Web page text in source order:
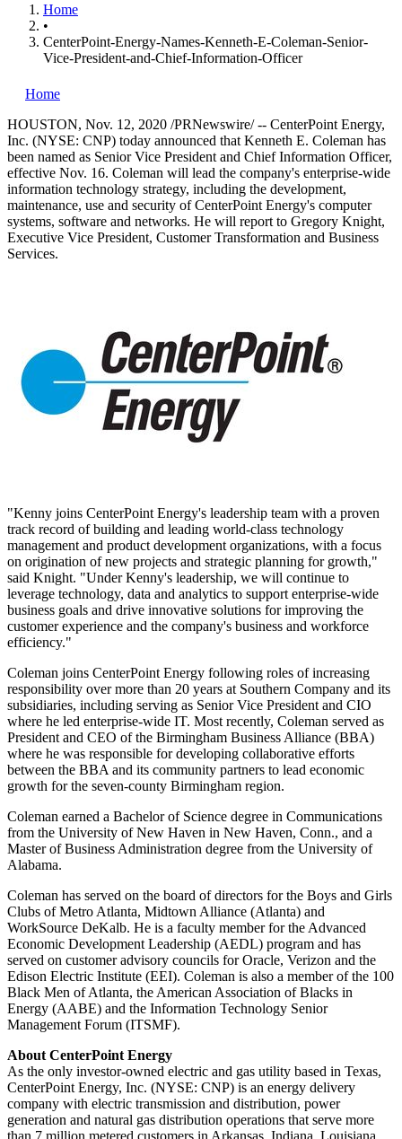
Home
•
CenterPoint-Energy-Names-Kenneth-E-Coleman-Senior-
Vice-President-and-Chief-Information-Officer
Home
HOUSTON, Nov. 12, 2020 /PRNewswire/ -- CenterPoint Energy,
Inc. (NYSE: CNP) today announced that Kenneth E. Coleman has
been named as Senior Vice President and Chief Information Officer,
effective Nov. 16. Coleman will lead the company's enterprise-wide
information technology strategy, including the development,
maintenance, use and security of CenterPoint Energy's computer
systems, software and networks. He will report to Gregory Knight,
Executive Vice President, Customer Transformation and Business
Services.
"Kenny joins CenterPoint Energy's leadership team with a proven
track record of building and leading world-class technology
management and product development organizations, with a focus
on origination of new projects and strategic planning for growth,"
said Knight. "Under Kenny's leadership, we will continue to
leverage technology, data and analytics to support enterprise-wide
business goals and drive innovative solutions for improving the
customer experience and the company's business and workforce
efficiency."
Coleman joins CenterPoint Energy following roles of increasing
responsibility over more than 20 years at Southern Company and its
subsidiaries, including serving as Senior Vice President and CIO
where he led enterprise-wide IT. Most recently, Coleman served as
President and CEO of the Birmingham Business Alliance (BBA)
where he was responsible for developing collaborative efforts
between the BBA and its community partners to lead economic
growth for the seven-county Birmingham region.
Coleman earned a Bachelor of Science degree in Communications
from the University of New Haven in New Haven, Conn., and a
Master of Business Administration degree from the University of
Alabama.
Coleman has served on the board of directors for the Boys and Girls
Clubs of Metro Atlanta, Midtown Alliance (Atlanta) and
WorkSource DeKalb. He is a faculty member for the Advanced
Economic Development Leadership (AEDL) program and has
served on customer advisory councils for Oracle, Verizon and the
Edison Electric Institute (EEI). Coleman is also a member of the 100
Black Men ofAtlanta, the American Association of Blacks in
Energy (AABE) and the Information Technology Senior
Management Forum (ITSMF).
About CenterPoint Energy
As the only investor-owned electric and gas utility based in Texas,
CenterPoint Energy, Inc. (NYSE: CNP) is an energy delivery
company with electric transmission and distribution, power
generation and natural gas distribution operations that serve more
than 7 million metered customers in Arkansas Indiana Louisiana